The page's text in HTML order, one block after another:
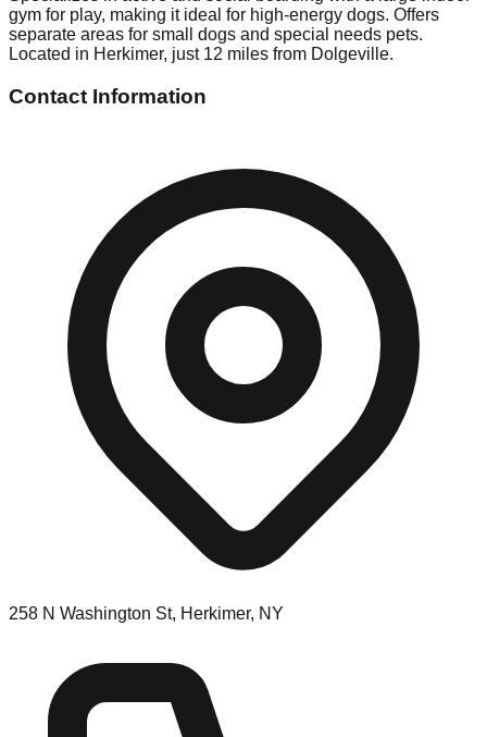
gym for play, making it ideal for high-energy dogs. Offers
separate areas for small dogs and special needs pets.
Located in Herkimer, just 12 miles from Dolgeville.
Contact Information
258 N Washington St, Herkimer, NY